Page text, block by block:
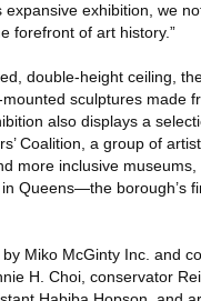
exhibition, we
forefront of art history.”
double-height ceiling,
sculptures made
also displays a
Coalition, a group of
more inclusive
Queens—the borough’s
Miko McGinty Inc. and
H. Choi, conservator